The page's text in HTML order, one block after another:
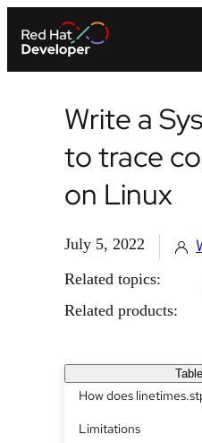
Write a
to trace
on Linux
July 5, 2022
Related topics:
Related products:
How does
Limitations